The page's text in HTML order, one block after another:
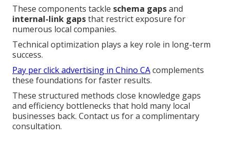
These components tackle schema gapsand
internal-link gapsthat restrict exposure for
numerous local companies.
Technical optimization plays a key role in long-term
success.
Pay per click advertising in Chino CAcomplements
these foundations for faster results.
These structured methods close knowledge gaps
and efficiency bottlenecks that hold many local
businesses back. Contact us for a complimentary
consultation.